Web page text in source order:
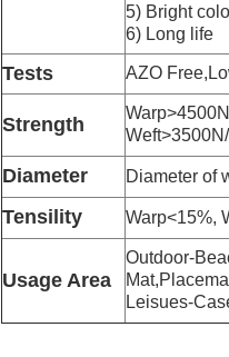
5) Bright
6) Long life
Tests AZO
Strength
Diameter Diameter of
Tensility Warp<15%,
Usage Area
Outdoor-
Leisues-